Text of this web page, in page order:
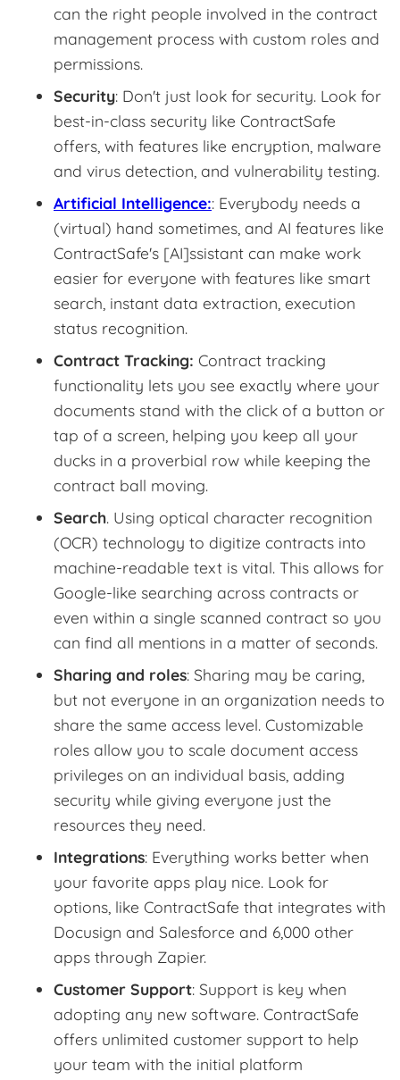
can the right people involved in the contract
management process with custom roles and
permissions.
Security: Don't just look for security. Look for
best-in-class security like ContractSafe
offers, with features like encryption, malware
and virus detection, and vulnerability testing.
Artificial Intelligence:: Everybody needs a
(virtual) hand sometimes, and AI features like
ContractSafe's [AI]ssistant can make work
easier for everyone with features like smart
search, instant data extraction, execution
status recognition.
Contract Tracking: Contract tracking
functionality lets you see exactly where your
documents stand with the click of a button or
tap of a screen, helping you keep all your
ducks in a proverbial row while keeping the
contract ball moving.
Search. Using optical character recognition
(OCR) technology to digitize contracts into
machine-readable text is vital. This allows for
Google-like searching across contracts or
even within a single scanned contract so you
can find all mentions in a matter of seconds.
Sharing and roles: Sharing may be caring,
but not everyone in an organization needs to
share the same access level. Customizable
roles allow you to scale document access
privileges on an individual basis, adding
security while giving everyone just the
resources they need.
Integrations: Everything works better when
your favorite apps play nice. Look for
options, like ContractSafe that integrates with
Docusign and Salesforce and 6,000 other
apps through Zapier.
Customer Support: Support is key when
adopting any new software. ContractSafe
offers unlimited customer support to help
your team with the initial platform